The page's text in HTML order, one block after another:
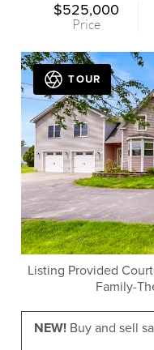
$525,000
Price
Listing Provided
Family-
TOUR
NEW!Buy and sell